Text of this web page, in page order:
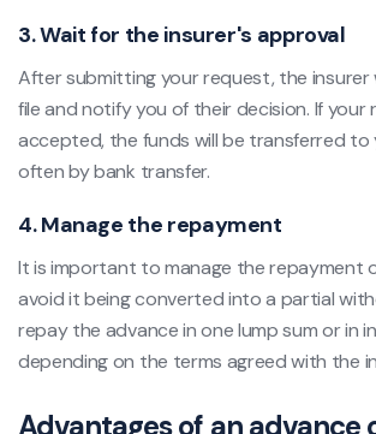
3. Wait for the insurer's approval
After submitting your request, the insurer
file and notify you of their decision. If your
accepted, the funds will be transferred to
often by bank transfer.
4. Manage the repayment
It is important to manage the repayment
avoid it being converted into a partial
repay the advance in one lump sum or in
depending on the terms agreed with the
Advantages of an advance